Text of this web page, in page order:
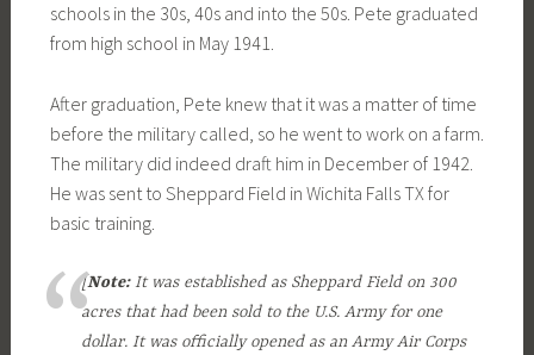
schools in the 30s, 40s and into the 50s. Pete graduated
from high school in May 1941.
After graduation, Pete knew that it was a matter of time
before the military called, so he went to work on a farm.
The military did indeed draft him in December of 1942.
He was sent to Sheppard Field in Wichita Falls TX for
basic training.
[Note:It was established as Sheppard Field on 300
acres that had been sold to the U.S. Army for one
dollar. It was officially opened as an Army Air Corps